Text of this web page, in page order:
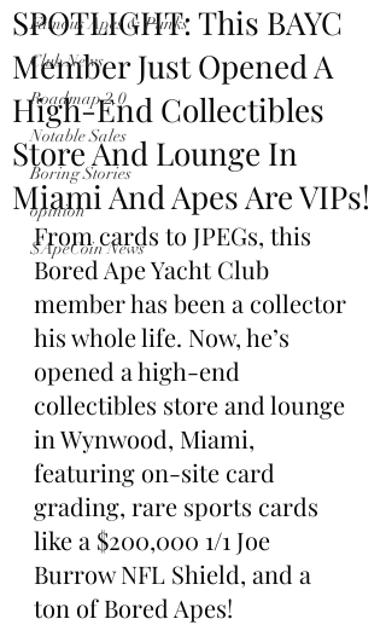
Famous Apes & Punks
Club News
Roadmap 2.0
Notable Sales
Boring Stories
opinion
$ApeCoin News
SPOTLIGHT: This BAYC
Member Just Opened A
High-End Collectibles
Store And Lounge In
Miami And Apes Are VIPs!
From cards to JPEGs, this
Bored Ape Yacht Club
member has been a collector
his whole life. Now, he’s
opened a high-end
collectibles store and lounge
in Wynwood, Miami,
featuring on-site card
grading, rare sports cards
like a $200,000 1/1 Joe
Burrow NFL Shield, and a
ton of Bored Apes!